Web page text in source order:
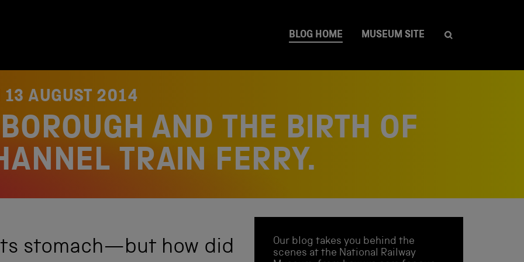
BLOG HOME MUSEUM SITE
13 AUGUST 2014
AND THE BIRTH OF
TRAIN FERRY.
stomach—but how did
Our blog takes you behind the
scenes at the National Railway